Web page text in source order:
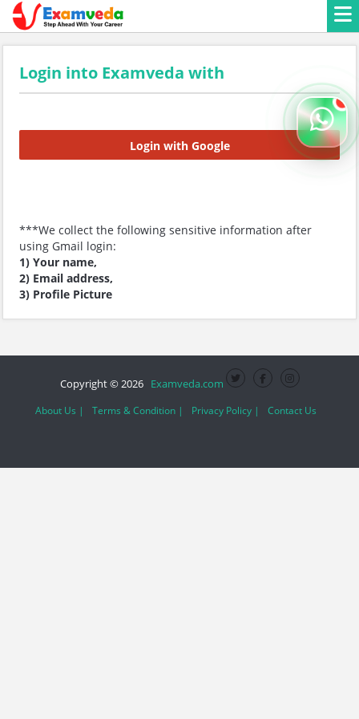
Login into Examveda with
Login with Google
***We collect the following sensitive information after
using Gmail login:
1) Your name,
2) Email address,
3) Profile Picture
Copyright © 2026 Examveda.com
About Us | Terms & Condition | Privacy Policy | Contact Us